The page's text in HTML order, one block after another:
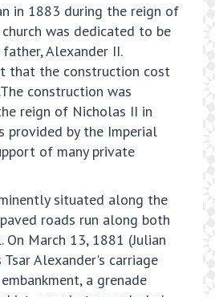
in 1883 during the reign of
was dedicated to be
Alexander II.
that the construction cost
construction was
reign of Nicholas II in
provided by the Imperial
of many private
situated along the
roads run along both
March 13, 1881 (Julian
Alexander's carriage
a grenade